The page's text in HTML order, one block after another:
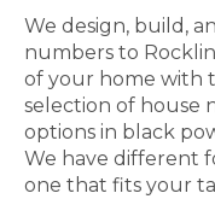
We design, build,
numbers to
of your home with
selection of house
options in black
We have different
one that fits your